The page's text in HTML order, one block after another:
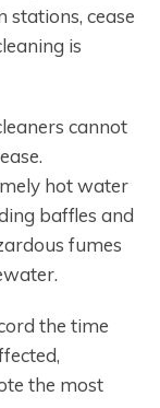
cease
is
cannot
hot water
baffles and
fumes
the time
the most